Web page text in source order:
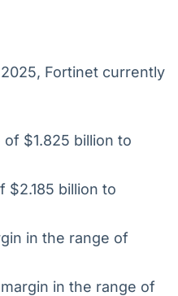
Fortinet currently
$1.825 billion to
$2.185 billion to
in the range of
in the range of